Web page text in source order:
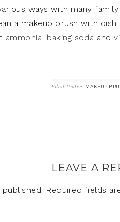
ways with many
a makeup brush with
ammonia, baking sodaand
Filed Under: MAKEUP
LEAVE A
Required fields